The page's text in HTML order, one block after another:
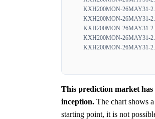
KXH200MON-26MAY31-
KXH200MON-26MAY31-
KXH200MON-26MAY31-
KXH200MON-26MAY31-
KXH200MON-26MAY31-
This prediction market
inception. The chart shows
starting point, it is not